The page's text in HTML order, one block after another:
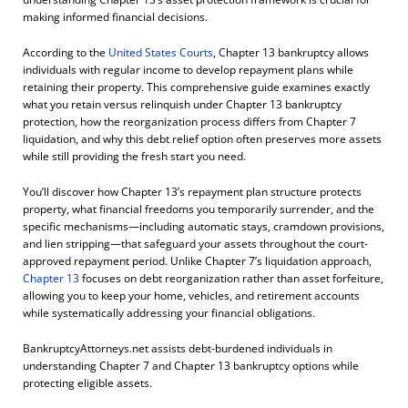
making informed financial decisions.
According to the United States Courts, Chapter 13 bankruptcy allows
individuals with regular income to develop repayment plans while
retaining their property. This comprehensive guide examines exactly
what you retain versus relinquish under Chapter 13 bankruptcy
protection, how the reorganization process differs from Chapter 7
liquidation, and why this debt relief option often preserves more assets
while still providing the fresh start you need.
You’ll discover how Chapter 13’s repayment plan structure protects
property, what financial freedoms you temporarily surrender, and the
specific mechanisms—including automatic stays, cramdown provisions,
and lien stripping—that safeguard your assets throughout the court-
approved repayment period. Unlike Chapter 7’s liquidation approach,
Chapter 13focuses on debt reorganization rather than asset forfeiture,
allowing you to keep your home, vehicles, and retirement accounts
while systematically addressing your financial obligations.
BankruptcyAttorneys.net assists debt-burdened individuals in
understanding Chapter 7 and Chapter 13 bankruptcy options while
protecting eligible assets.